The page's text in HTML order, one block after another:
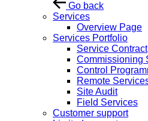
Go back
Services
Overview Page
Services Portfolio
Service Contract
Commissioning
Control
Remote
Site Audit
Field Services
Customer support